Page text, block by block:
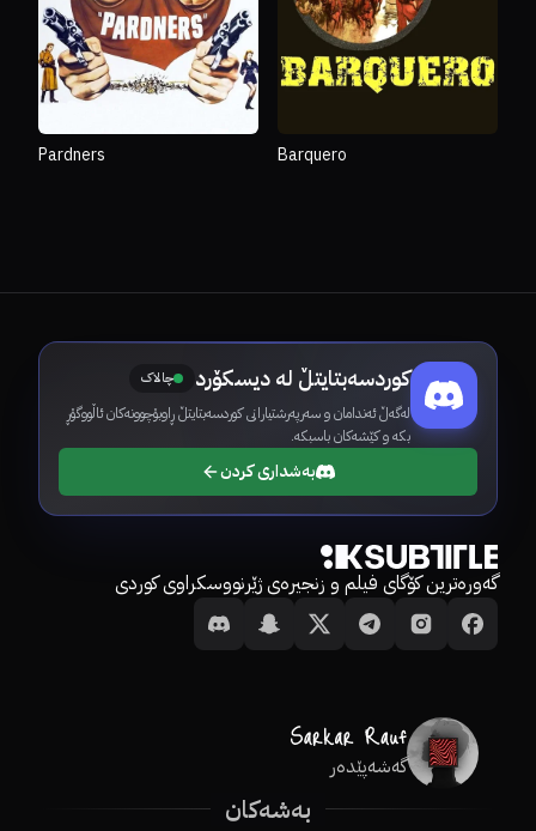
Pardners Barquero
کوردسەبتایتڵ لە دیسکۆرد چالاک
لەگەڵ ئەندامان و سەرپەرشتیارانی کوردسەبتایتڵ ڕاوبۆچوونەکان ئاڵووگۆڕ
بکە و کێشەکان باسبکە.
بەشداری کردن
گەورەترین کۆگای فیلم و زنجیرەی ژێرنووسکراوی کوردی
گەشەپێدەر
بەشەکان